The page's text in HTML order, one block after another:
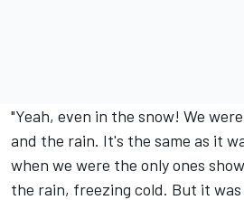
"Yeah, even in the snow! We
and the rain. It's the same as it
when we were the only ones
the rain, freezing cold. But it